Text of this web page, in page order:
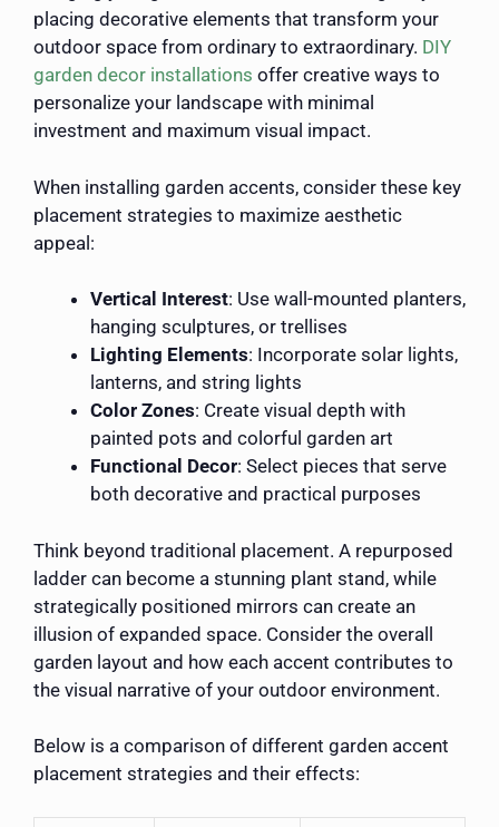
placing decorative elements that transform your
outdoor space from ordinary to extraordinary. DIY
garden decor installations offer creative ways to
personalize your landscape with minimal
investment and maximum visual impact.
When installing garden accents, consider these key
placement strategies to maximize aesthetic
appeal:
Vertical Interest: Use wall-mounted planters,
hanging sculptures, or trellises
Lighting Elements: Incorporate solar lights,
lanterns, and string lights
Color Zones: Create visual depth with
painted pots and colorful garden art
Functional Decor: Select pieces that serve
both decorative and practical purposes
Think beyond traditional placement. A repurposed
ladder can become a stunning plant stand, while
strategically positioned mirrors can create an
illusion of expanded space. Consider the overall
garden layout and how each accent contributes to
the visual narrative of your outdoor environment.
Below is a comparison of different garden accent
placement strategies and their effects: